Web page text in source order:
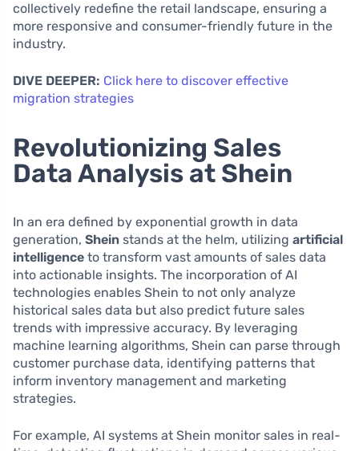
collectively redefine the retail landscape, ensuring a
more responsive and consumer-friendly future in the
industry.
DIVE DEEPER: Click here to discover effective
migration strategies
Revolutionizing Sales
Data Analysis at Shein
In an era defined by exponential growth in data
generation, Shein stands at the helm, utilizing artificial
intelligence to transform vast amounts of sales data
into actionable insights. The incorporation of AI
technologies enables Shein to not only analyze
historical sales data but also predict future sales
trends with impressive accuracy. By leveraging
machine learning algorithms, Shein can parse through
customer purchase data, identifying patterns that
inform inventory management and marketing
strategies.
For example, AI systems at Shein monitor sales in real-